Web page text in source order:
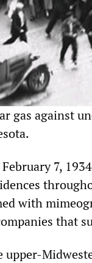
gas against
7,
with
that
upper-